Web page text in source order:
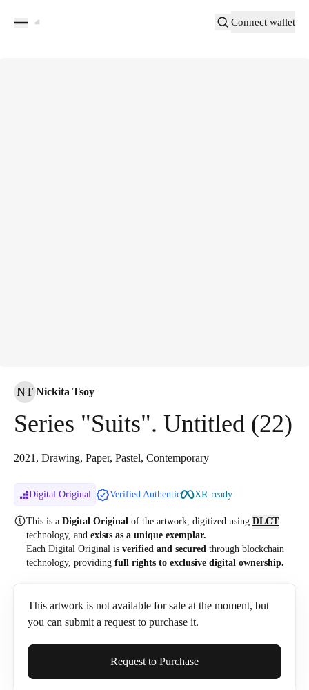
Connect wallet
NT Nickita Tsoy
Series "Suits". Untitled (22)
2021, Drawing, Paper, Pastel, Contemporary
Digital Original Verified Authentic XR-ready
This is a Digital Original of the artwork, digitized using DLCT
technology, and exists as a unique exemplar.
Each Digital Original is verified and secured through blockchain
technology, providing full rights to exclusive digital ownership.
This artwork is not available for sale at the moment, but
you can submit a request to purchase it.
Full Name*
Request to Purchase